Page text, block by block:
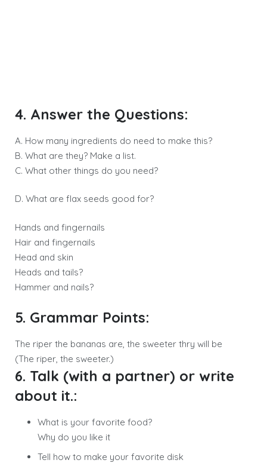
4. Answer the Questions:
A. How many ingredients do need to make this?
B. What are they? Make a list.
C. What other things do you need?
D. What are flax seeds good for?
Hands and fingernails
Hair and fingernails
Head and skin
Heads and tails?
Hammer and nails?
5. Grammar Points:
The riper the bananas are, the sweeter thry will be
(The riper, the sweeter.)
6. Talk (with a partner) or write
about it.:
What is your favorite food?
Why do you like it
Tell how to make your favorite disk